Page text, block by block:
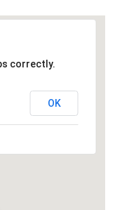
correctly.
OK